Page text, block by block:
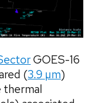
GOES-16
(3.9 µm)
thermal